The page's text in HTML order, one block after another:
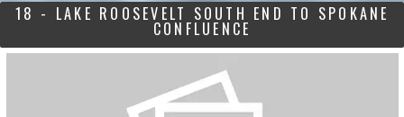
18 - LAKE ROOSEVELT SOUTH END TO SPOKANE
CONFLUENCE